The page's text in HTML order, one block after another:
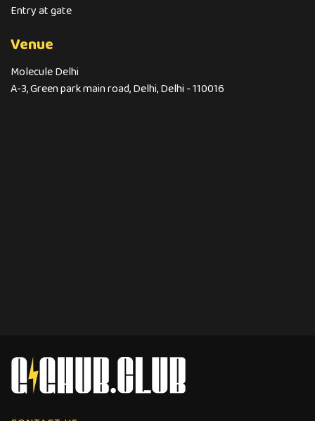
Entry at gate
Venue
Molecule Delhi
A-3, Green park main road, Delhi, Delhi - 110016